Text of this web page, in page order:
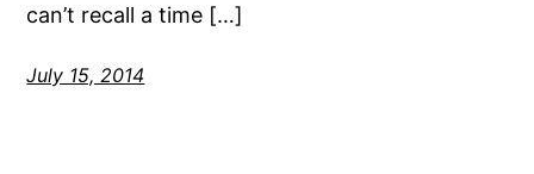
can’t recall a time […]
July 15, 2014